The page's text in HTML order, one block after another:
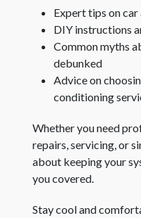
Expert tips on
DIY instructions
Common myths
debunked
Advice on
conditioning
Whether you need
repairs, servicing, or
about keeping your
you covered.
Stay cool and